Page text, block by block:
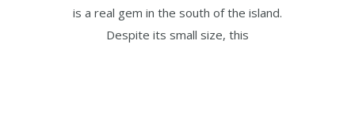
is a real gem in the south of the island.
Despite its small size, this